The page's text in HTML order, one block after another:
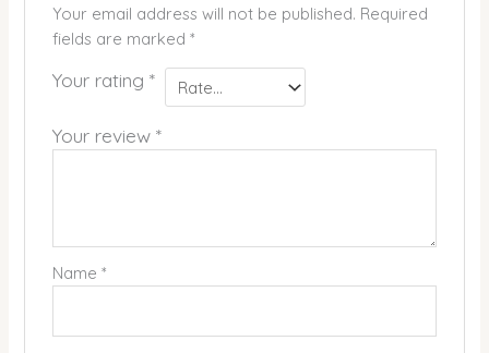
Your email address will not be published. Required
fields are marked *
Your rating *
Your review *
Name *